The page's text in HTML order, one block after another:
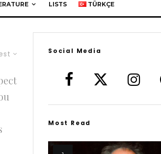
LISTS TÜRKÇE
Social Media
Most Read